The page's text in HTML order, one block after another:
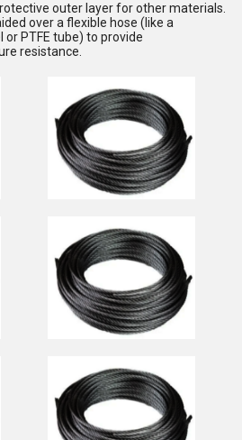
outer layer for other materials.
over a flexible hose (like a
PTFE tube) to provide
resistance.